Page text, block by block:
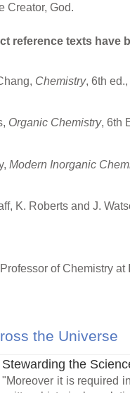
Creator, God.
reference texts have
Chemistry, 6th
Organic Chemistry, 6th
Modern Inorganic
K. Roberts and J.
of Chemistry
the Universe
Stewarding the
"Moreover it is required